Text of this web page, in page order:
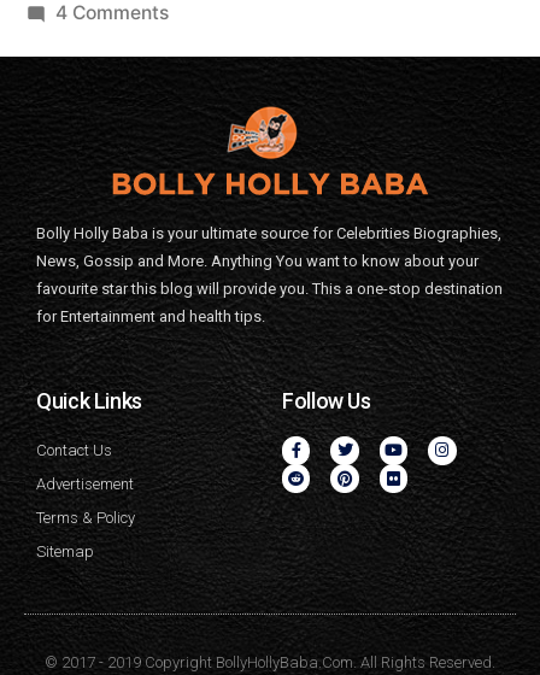
4 Comments
Bolly Holly Baba is your ultimate source for Celebrities Biographies,
News, Gossip and More. Anything You want to know about your
favourite star this blog will provide you. This a one-stop destination
for Entertainment and health tips.
Quick Links
Contact Us
Advertisement
Terms & Policy
Sitemap
Follow Us
© 2017 - 2019 Copyright BollyHollyBaba.Com. All Rights Reserved.